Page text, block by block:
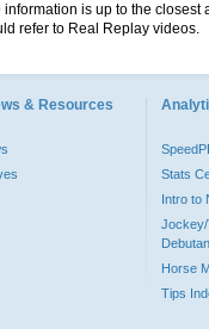
is up to the
refer to Real Replay videos.
& Resources
Stats
Intro to
Jockey/
Horse
Tips